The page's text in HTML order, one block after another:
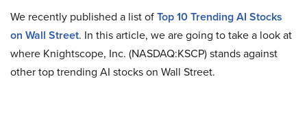
We recently published a list ofTop 10 Trending AI Stocks
on Wall Street. In this article, we are going to take a look at
where Knightscope, Inc. (NASDAQ:KSCP) stands against
other top trending AI stocks on Wall Street.